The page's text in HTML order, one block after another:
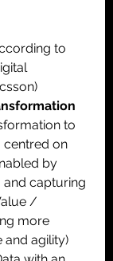
to
to
centred on
by
and capturing
/
more
and agility)